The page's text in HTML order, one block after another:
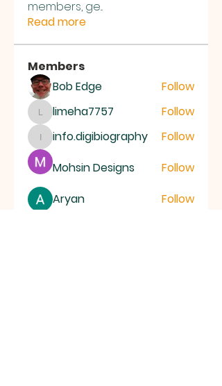
members, ge...
Read more
Members
Bob Edge
Follow
limeha7757
limeha7757 Follow
info.digibiography
info.digibiography
Follow
Mohsin Designs
Follow
Aryan
Follow